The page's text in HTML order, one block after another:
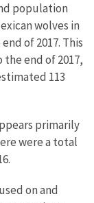
population
wolves in
of 2017. This
end of 2017,
113
primarily
were a total
on and